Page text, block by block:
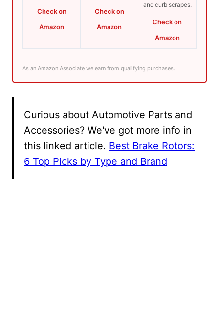
Check on
Amazon
Check on
Amazon
and curb scrapes.
Check on
Amazon
As an Amazon Associate we earn from qualifying purchases.
Curious about Automotive Parts and
Accessories? We've got more info in
this linked article. Best Brake Rotors:
6 Top Picks by Type and Brand